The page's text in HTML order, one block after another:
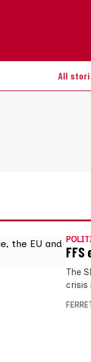
All
FFS
The
crisis